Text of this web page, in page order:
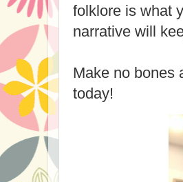
folklore is what
narrative will
Make no bones
today!